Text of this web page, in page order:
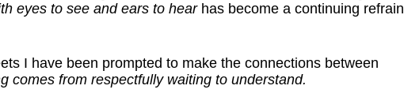
eyes to see and ears to hear has become a continuing refrain
I have been prompted to make the connections between
comes from respectfully waiting to understand.